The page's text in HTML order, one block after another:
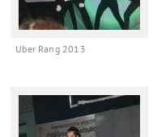
Uber Rang 2013